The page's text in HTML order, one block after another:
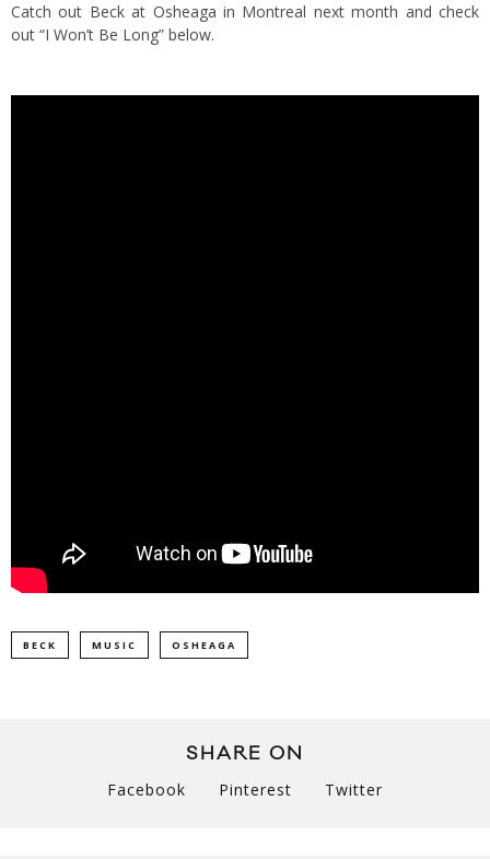
Catch out Beck at Osheaga in Montreal next month and check
out “I Won’t Be Long” below.
BECK MUSIC OSHEAGA
SHARE ON
Facebook Pinterest Twitter